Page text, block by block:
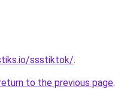
ssstiktok/.
to the previous page.